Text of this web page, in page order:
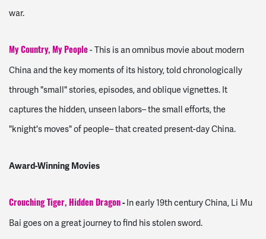
war.
My Country, My People - This is an omnibus movie about modern
China and the key moments of its history, told chronologically
through "small" stories, episodes, and oblique vignettes. It
captures the hidden, unseen labors– the small efforts, the
"knight's moves" of people– that created present-day China.
Award-Winning Movies
Crouching Tiger, Hidden Dragon - In early 19th century China, Li Mu
Bai goes on a great journey to find his stolen sword.